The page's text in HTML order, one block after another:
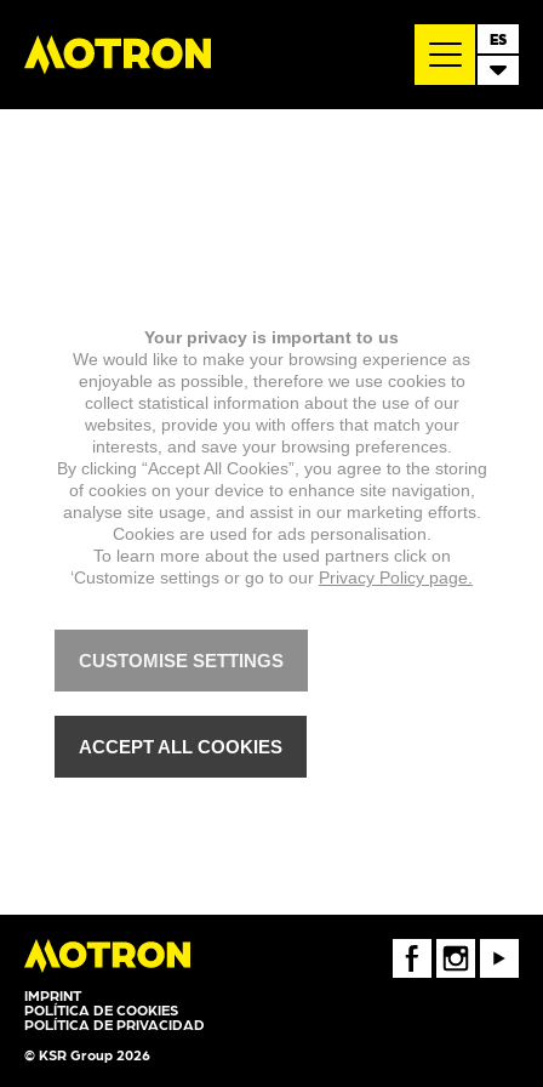
ES
IMPRINT
POLÍTICA DE COOKIES
POLÍTICA DE PRIVACIDAD
© KSR Group 2026
FaceBookInstagramYoutube
Your privacy is important to us
We would like to make your browsing experience as
enjoyable as possible, therefore we use cookies to
collect statistical information about the use of our
websites, provide you with offers that match your
interests, and save your browsing preferences.
By clicking “Accept All Cookies”, you agree to the storing
of cookies on your device to enhance site navigation,
analyse site usage, and assist in our marketing efforts.
Cookies are used for ads personalisation.
To learn more about the used partners click on
‘Customize settings or go to our Privacy Policy page.
CUSTOMISE SETTINGS
ACCEPT ALL COOKIES